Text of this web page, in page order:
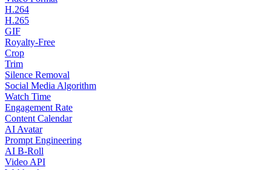
H.264
H.265
GIF
Royalty-Free
Crop
Trim
Silence Removal
Social Media Algorithm
Watch Time
Engagement Rate
Content Calendar
AI Avatar
Prompt Engineering
AI B-Roll
Video API